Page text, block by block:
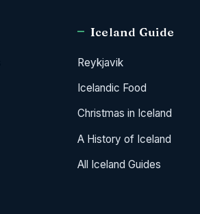
Iceland Guide
Reykjavik
Icelandic Food
Christmas in Iceland
A History of Iceland
All Iceland Guides